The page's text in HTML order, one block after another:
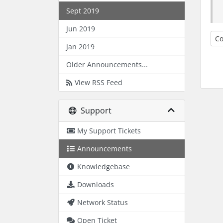
Sept 2019
Jun 2019
Jan 2019
Older Announcements...
View RSS Feed
Support
My Support Tickets
Announcements
Knowledgebase
Downloads
Network Status
Open Ticket